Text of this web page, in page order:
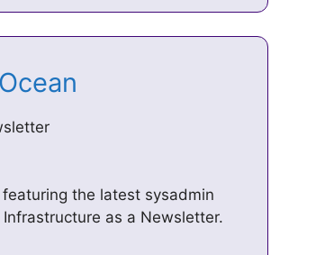
the latest sysadmin
as a Newsletter.